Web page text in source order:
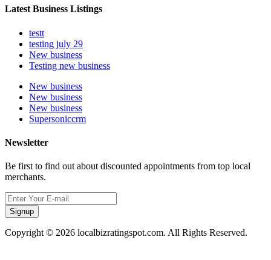
Latest Business Listings
testt
testing july 29
New business
Testing new business
New business
New business
New business
Supersoniccrm
Newsletter
Be first to find out about discounted appointments from top local
merchants.
Signup
Copyright © 2026 localbizratingspot.com. All Rights Reserved.